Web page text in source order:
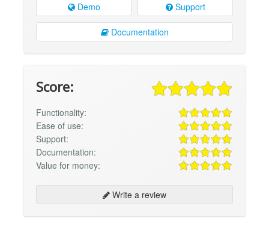
Demo Support
Documentation
Score:
Functionality:
Ease of use:
Support:
Documentation:
Value for money:
Write a review